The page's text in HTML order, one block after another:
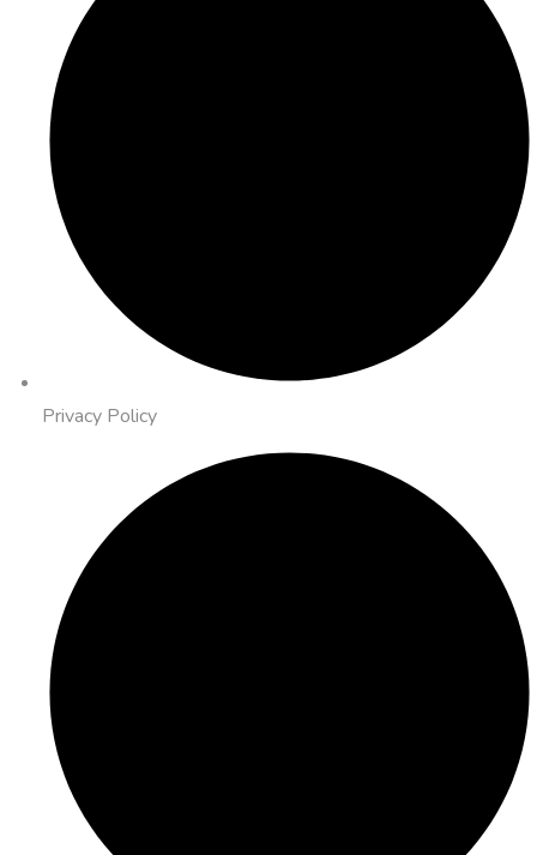
Privacy Policy